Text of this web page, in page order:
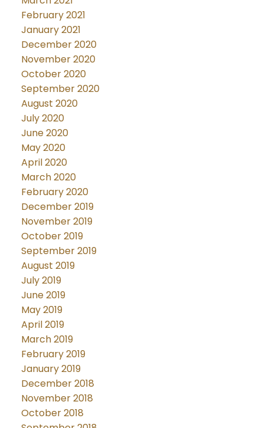
February 2021
January 2021
December 2020
November 2020
October 2020
September 2020
August 2020
July 2020
June 2020
May 2020
April 2020
March 2020
February 2020
December 2019
November 2019
October 2019
September 2019
August 2019
July 2019
June 2019
May 2019
April 2019
March 2019
February 2019
January 2019
December 2018
November 2018
October 2018